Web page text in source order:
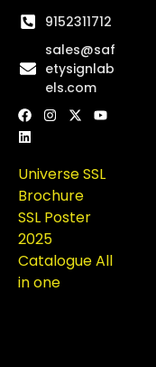
9152311712
sales@saf
etysignlab
els.com
Universe SSL
Brochure
SSL Poster
2025
Catalogue All
in one